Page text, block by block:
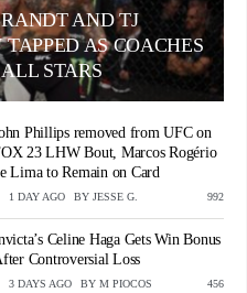
AND TJ
AS COACHES
STARS
Phillips removed from UFC on
23 LHW Bout, Marcos Rogério
Lima to Remain on Card
1 DAY AGO BY JESSE G. VIEWS
992
Celine Haga Gets Win Bonus
Controversial Loss
3 DAYS AGO BY M PIOCOS VIEWS
456